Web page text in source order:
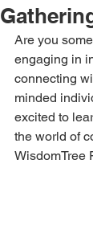
Are you
engaging in
connecting
minded
excited to
the world of
WisdomTree